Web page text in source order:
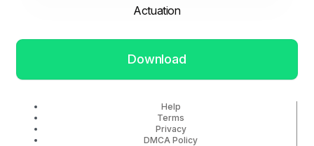
Actuation
Download
Help
Terms
Privacy
DMCA Policy